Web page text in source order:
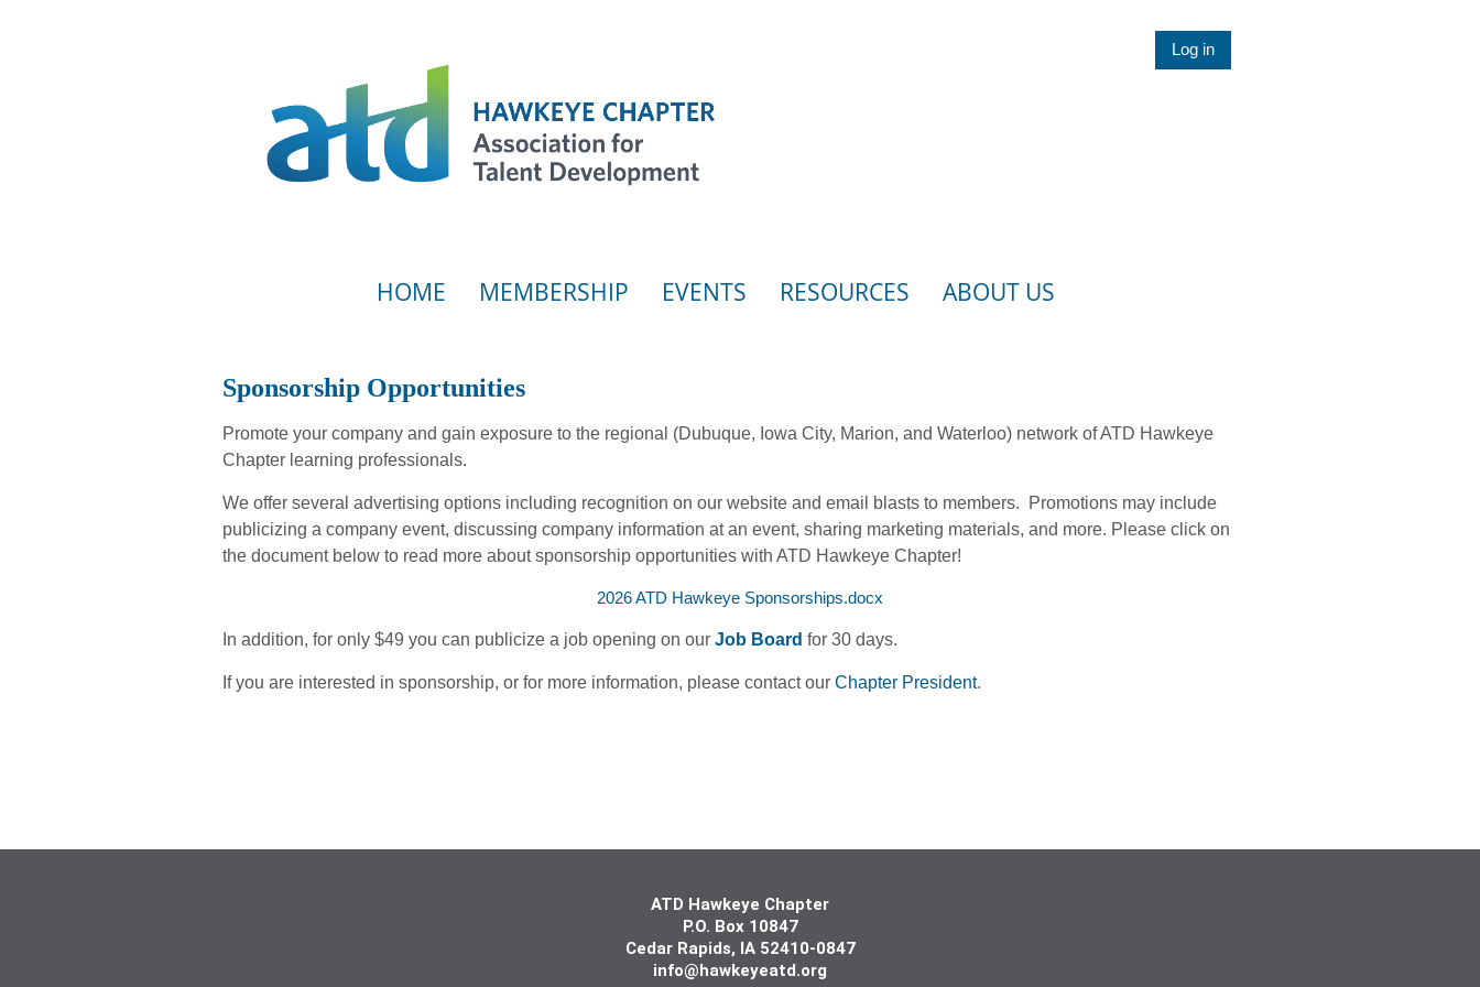
Log in
HOME MEMBERSHIP EVENTS RESOURCES ABOUT US
Sponsorship Opportunities
Promote your company and gain exposure to the regional (Dubuque, Iowa City, Marion, and Waterloo) network of ATD Hawkeye
Chapter learning professionals.
We offer several advertising options including recognition on our website and email blasts to members.
Promotions may include
publicizing a company event, discussing company information at an event, sharing marketing materials, and more. Please click on
the document below to read more about sponsorship opportunities with ATD Hawkeye Chapter!
2026 ATD Hawkeye Sponsorships.docx
In addition, for only $49 you can publicize a job opening on our Job Board for 30 days.
If you are interested in sponsorship, or for more information, please contact our Chapter President.
ATD Hawkeye Chapter
P.O. Box 10847
CedarRapids, IA 5241 0-0847
info@hawkeyeatd.org